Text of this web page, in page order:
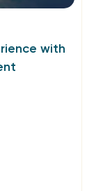
with